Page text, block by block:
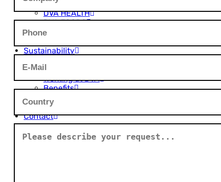
DVA AGRO
DVA HEALTH
DVA FOODS
DVA PLASTICS
Sustainability
Open Job Positions
Working at DVA
Benefits
Career Levels
Job FAQ
Contact
Global